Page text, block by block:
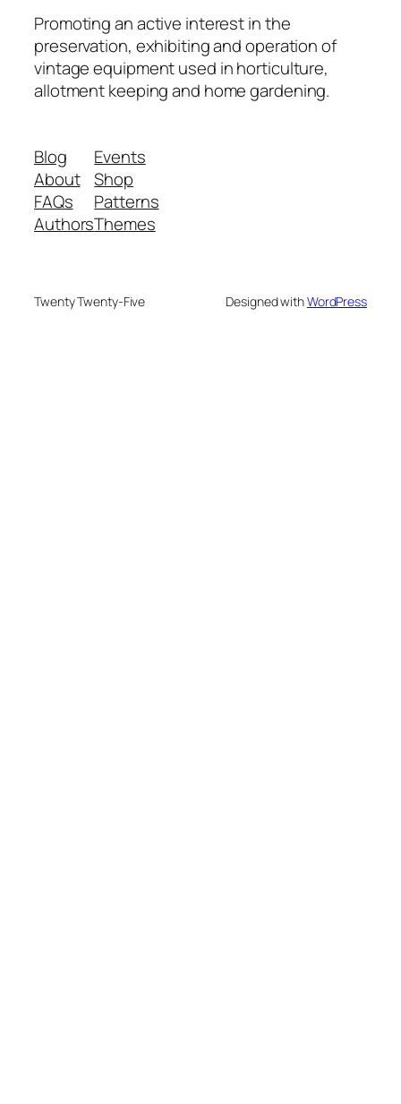
Promoting an active interest in the
preservation, exhibiting and operation of
vintage equipment used in horticulture,
allotment keeping and home gardening.
Blog
About
FAQs
Authors
Events
Shop
Patterns
Themes
Twenty Twenty-Five Designed withWordPress